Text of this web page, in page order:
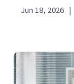
Jun 18, 2026 |